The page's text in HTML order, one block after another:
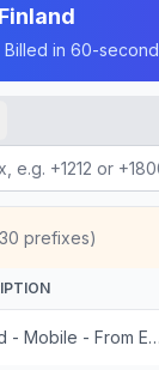
Finland
in 60-
30 prefixes)
Finland - Mobile - From EEA (3 prefixes)